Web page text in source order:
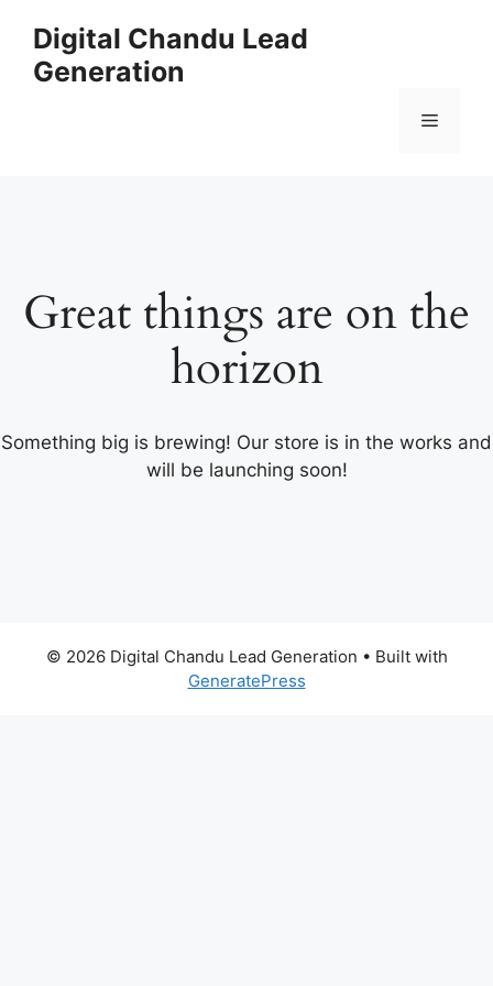
content
Digital Chandu Lead
Generation
Menu
Great things are on the
horizon
Something big is brewing! Our store is in the works and
will be launching soon!
© 2026 Digital Chandu Lead Generation • Built with
GeneratePress